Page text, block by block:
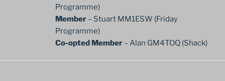
Programme)
Member – Stuart MM1ESW (Friday
Programme)
Co-opted Member – Alan GM4TOQ (Shack)